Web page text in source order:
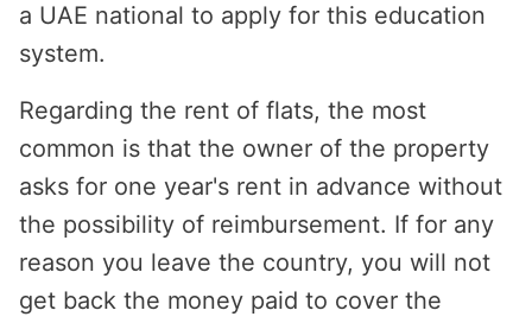
a UAE national to apply for this education
system.
Regarding the rent of flats, the most
common is that the owner of the property
asks for one year's rent in advance without
the possibility of reimbursement. If for any
reason you leave the country, you will not
get back the money paid to cover the